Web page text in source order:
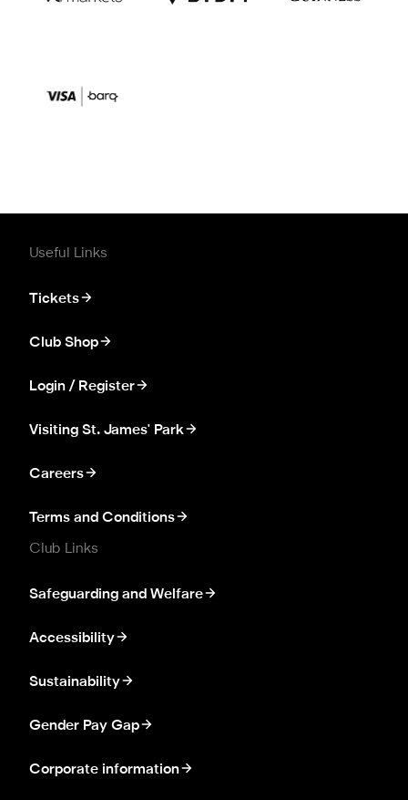
Useful Links
Tickets
Club Shop
Login / Register
Visiting St. James' Park
Careers
Terms and Conditions
Club Links
Safeguarding and Welfare
Accessibility
Sustainability
Gender Pay Gap
Corporate information